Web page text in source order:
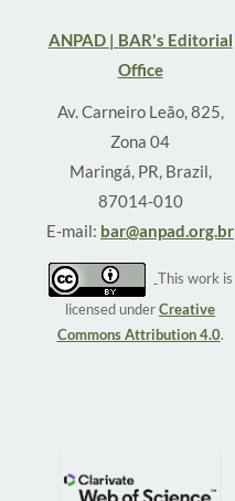
ANPAD | BAR's Editorial
Office
Av. Carneiro Leão, 825,
Zona 04
Maringá, PR, Brazil,
87014-010
E-mail: bar@anpad.org.br
This work is
licensed underCreative
Commons Attribution 4.0.